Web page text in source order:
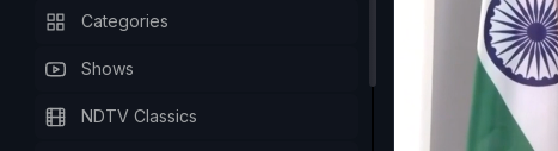
Categories
Shows
NDTV Classics